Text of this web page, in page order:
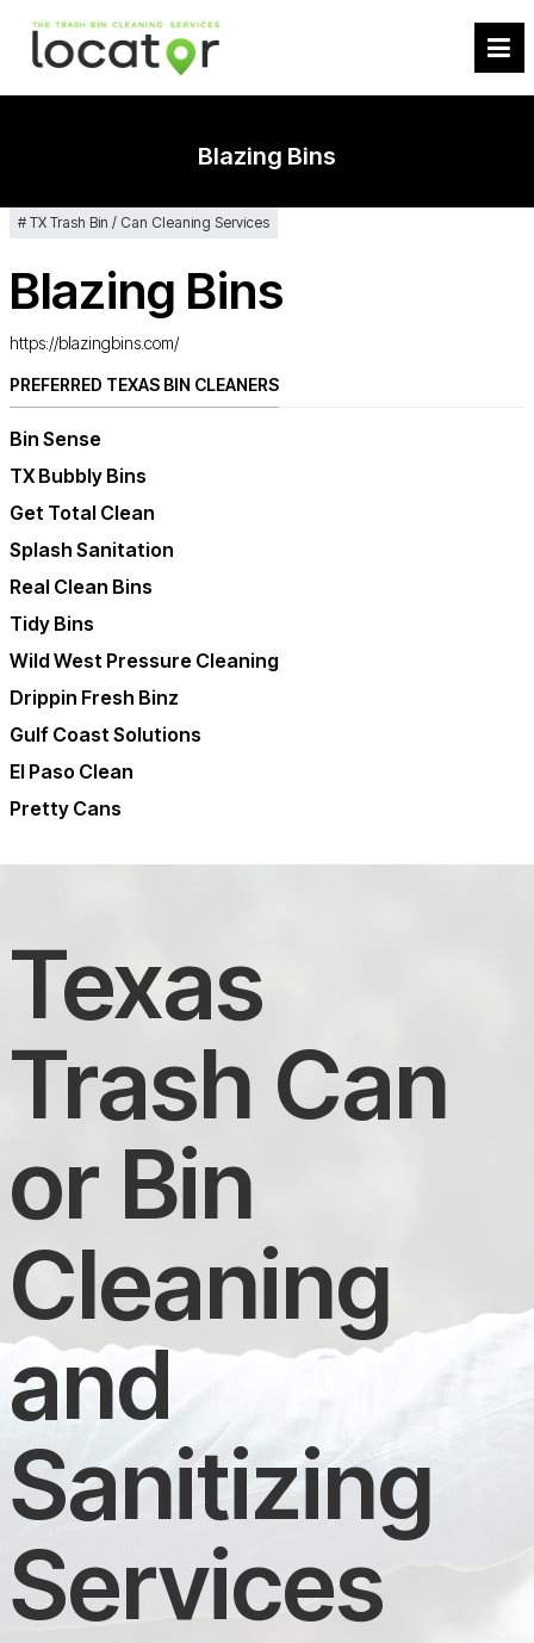
Blazing Bins
TX Trash Bin / Can Cleaning Services
Blazing Bins
https://blazingbins.com/
PREFERRED TEXAS BIN CLEANERS
Bin Sense
TX Bubbly Bins
Get Total Clean
Splash Sanitation
Real Clean Bins
Tidy Bins
Wild West Pressure Cleaning
Drippin Fresh Binz
Gulf Coast Solutions
El Paso Clean
Pretty Cans
Texas
Trash Can
or Bin
Cleaning
and
Sanitizing
Services